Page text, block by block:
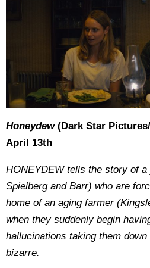
Honeydew(Dark Star
April 13th
HONEYDEW tells the story of
Spielberg and Barr) who are
home of an aging farmer
when they suddenly begin
hallucinations taking them
bizarre.